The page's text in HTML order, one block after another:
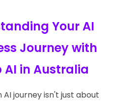
Your AI
Journey with
AI in Australia
AI journey isn't just about